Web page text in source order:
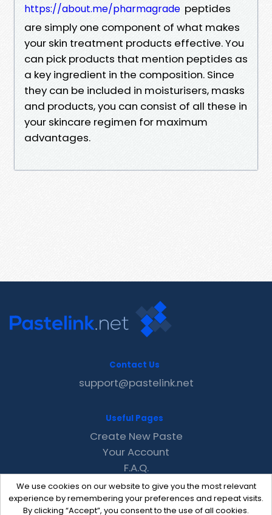
https://about.me/pharmagrade peptides
are simply one component of what makes
your skin treatment products effective. You
can pick products that mention peptides as
a key ingredient in the composition. Since
they can be included in moisturisers, masks
and products, you can consist of all these in
your skincare regimen for maximum
advantages.
We use cookies on our website to give you the most relevant
experience by remembering your preferences and repeat visits.
By clicking “Accept”, you consent to the use of all cookies.
Contact Us
support@pastelink.net
Useful Pages
Create New Paste
Your Account
F.A.Q.
Recent
Contact